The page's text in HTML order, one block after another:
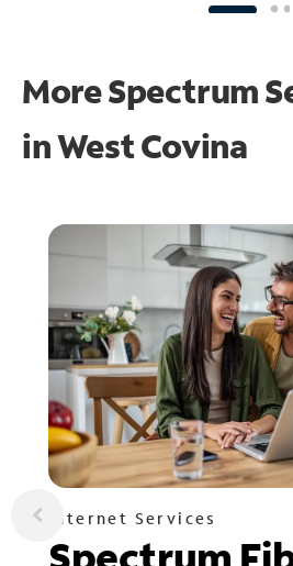
More Spectrum
inWest Covina
Internet Services